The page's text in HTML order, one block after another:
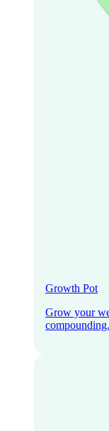
Growth Pot
Grow your
compounding.